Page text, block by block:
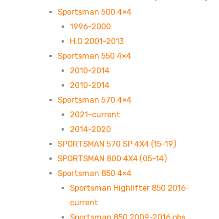
Sportsman 500 4×4
1996-2000
H.O 2001-2013
Sportsman 550 4×4
2010-2014
2010-2014
Sportsman 570 4×4
2021-current
2014-2020
SPORTSMAN 570 SP 4X4 (15-19)
SPORTSMAN 800 4X4 (05-14)
Sportsman 850 4×4
Sportsman Highlifter 850 2016-
current